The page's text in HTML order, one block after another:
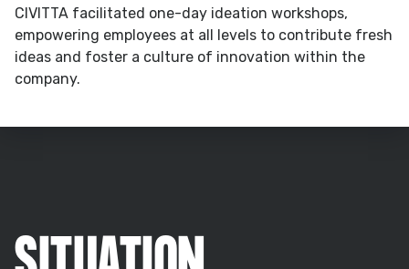
CIVITTA facilitated one-day ideation workshops,
empowering employees at all levels to contribute fresh
ideas and foster a culture of innovation within the
company.